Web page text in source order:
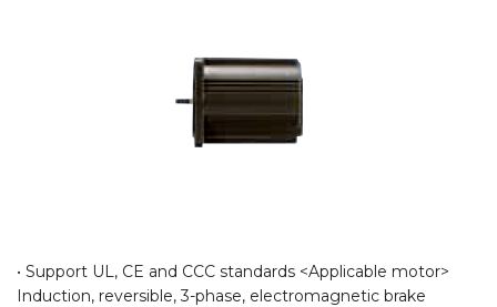
• Support UL, CE and CCC standards <Applicable motor>
Induction, reversible, 3-phase, electromagnetic brake